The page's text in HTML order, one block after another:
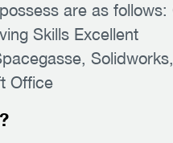
are as follows:
Skills Excellent
Solidworks,
Office